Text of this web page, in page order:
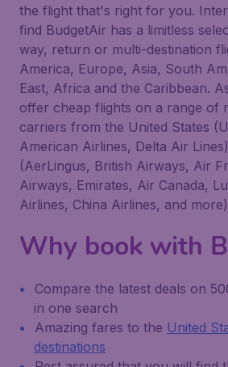
the flight that's right for you.
find BudgetAir has a limitless
way, return or multi-destination
America, Europe, Asia, South
East, Africa and the Caribbean.
offer cheap flights on a range of
carriers from the United States
American Airlines, Delta Air
(AerLingus, British Airways, Air
Airways, Emirates, Air Canada,
Airlines, China Airlines, and
Why book with
Compare the latest deals on
in one search
Amazing fares to the United
destinations